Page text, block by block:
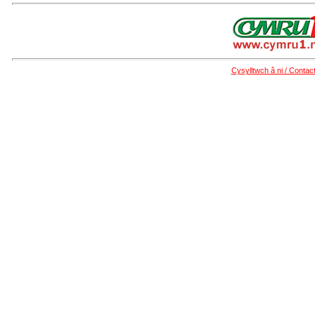
Cysylltwch â ni /